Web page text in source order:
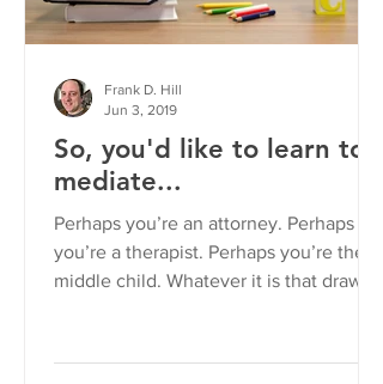
So, you'd like to learn to
mediate...
Perhaps you’re an attorney. Perhaps
you’re a therapist. Perhaps you’re the
middle child. Whatever it is that draws
Frank D. Hill
Jun 3, 2019